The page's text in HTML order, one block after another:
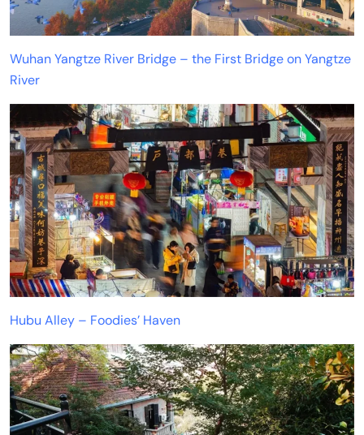
Wuhan Yangtze River Bridge – the First Bridge on Yangtze
River
Hubu Alley – Foodies’ Haven